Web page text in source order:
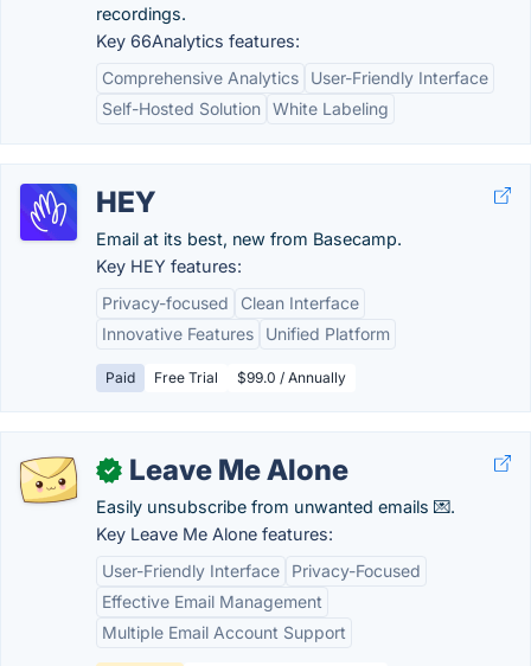
recordings.
Key 66Analytics features:
Comprehensive Analytics
User-Friendly Interface
Self-Hosted Solution White Labeling
HEY
Email at its best, new from Basecamp.
Key HEY features:
Privacy-focused
Clean Interface
Innovative Features
Unified Platform
Paid Free Trial $99.0 / Annually
✓ Leave Me Alone
Easily unsubscribe from unwanted emails 💌.
Key Leave Me Alone features:
User-Friendly Interface
Privacy-Focused
Effective Email Management
Multiple Email Account Support